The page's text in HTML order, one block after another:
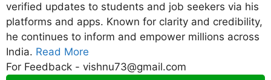
verified updates to students and job seekers via his
platforms and apps. Known for clarity and credibility,
he continues to inform and empower millions across
India. Read More
For Feedback - vishnu73@gmail.com